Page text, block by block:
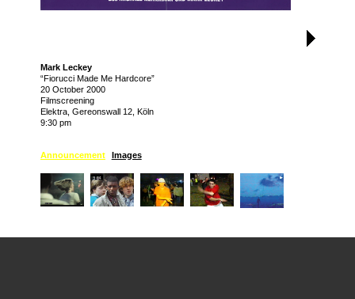
Mark Leckey
“Fiorucci Made Me Hardcore”
20 October 2000
Filmscreening
Elektra, Gereonswall 12, Köln
9:30 pm
Announcement Images